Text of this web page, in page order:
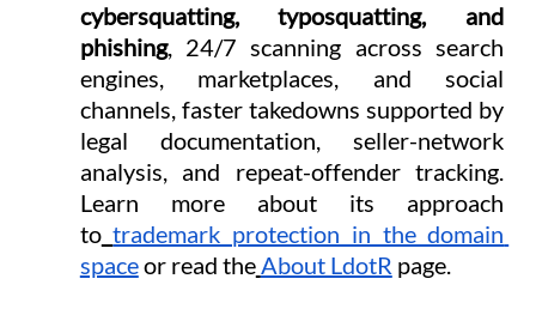
cybersquatting, typosquatting, and
phishing, 24/7 scanning across search
engines, marketplaces, and social
channels, faster takedowns supported by
legal documentation, seller-network
analysis, and repeat-offender tracking.
Learn more about its approach
to trademark protection in the domain
space or read theAbout LdotR page.